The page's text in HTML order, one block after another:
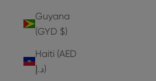
Guyana
(GYD $)
Haiti (AED
د.إ)